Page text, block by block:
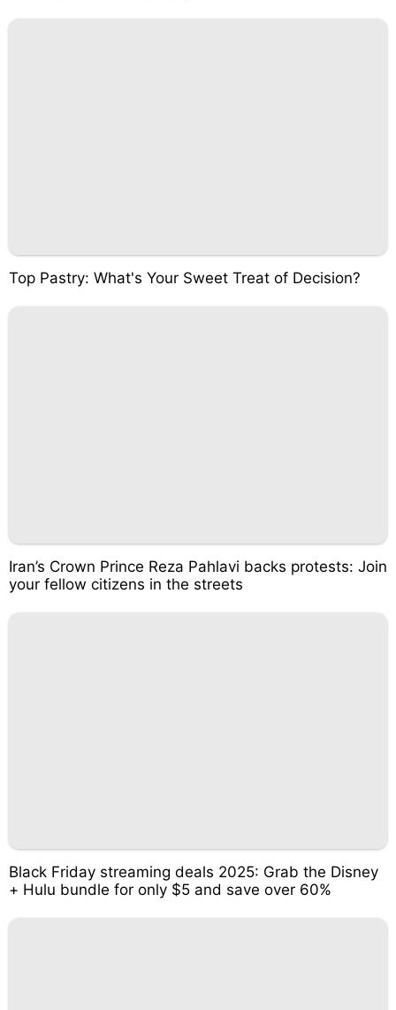
Top Pastry: What's Your Sweet Treat of Decision?
Iran’s Crown Prince Reza Pahlavi backs protests: Join
your fellow citizens in the streets
Black Friday streaming deals 2025: Grab the Disney
+ Hulu bundle for only $5 and save over 60%